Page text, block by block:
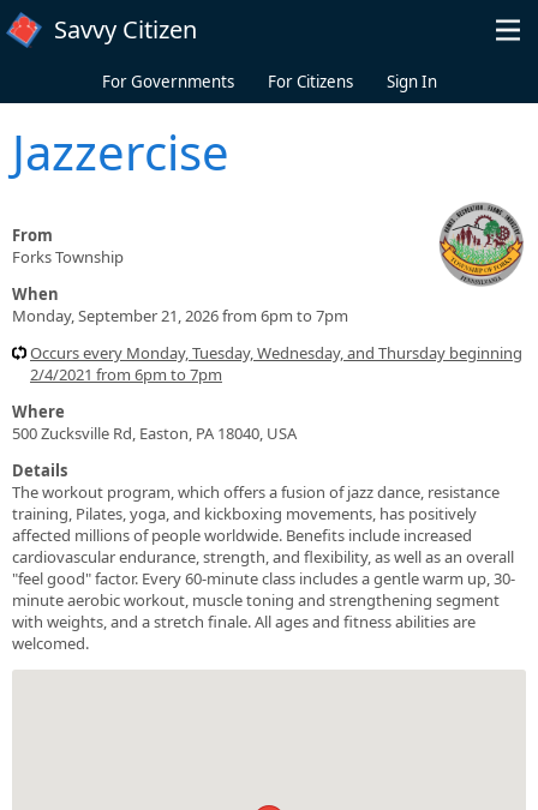
Skip to main content
Savvy Citizen
For Governments For Citizens Sign In
Jazzercise
From
Forks Township
When
Monday, September 21, 2026 from 6pm to 7pm
Occurs every Monday, Tuesday, Wednesday, and Thursday beginning
2/4/2021 from 6pm to 7pm
Where
500 Zucksville Rd, Easton, PA 18040, USA
Details
The workout program, which offers a fusion of jazz dance, resistance
training, Pilates, yoga, and kickboxing movements, has positively
affected millions of people worldwide. Benefits include increased
cardiovascular endurance, strength, and flexibility, as well as an overall
"feel good" factor. Every 60-minute class includes a gentle warm up, 30-
minute aerobic workout, muscle toning and strengthening segment
with weights, and a stretch finale. All ages and fitness abilities are
welcomed.